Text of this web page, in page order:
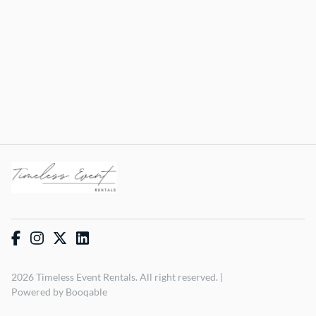
2026 Timeless Event Rentals. All right reserved. |
Powered by Booqable